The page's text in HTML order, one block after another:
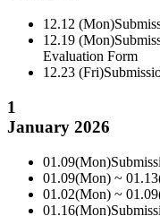
12.12 (Mon)
12.19 (Mon)
Evaluation Form
12.23 (Fri)
1
January 2026
01.09(Mon)
01.09(Mon) ~
01.02(Mon) ~
01.16(Mon)